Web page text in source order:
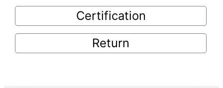
Certification
Return